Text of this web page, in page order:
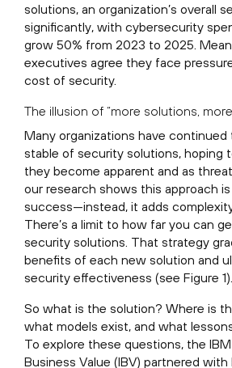
solutions, an organization’s overall
significantly, with cybersecurity
grow 50% from 2023 to 2025.
executives agree they face
cost of security.
The illusion of “more solutions,
Many organizations have
stable of security solutions, hoping
they become apparent and as
our research shows this approach
success—instead, it adds
There’s a limit to how far you can
security solutions. That strategy
benefits of each new solution and
security effectiveness (see Figure 1).
So what is the solution? Where is
what models exist, and what
To explore these questions, the
Business Value (IBV) partnered with